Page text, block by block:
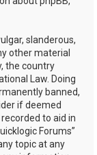
slanderous,
other material
the country
Law. Doing
banned,
if deemed
to aid in
Forums”
topic at any